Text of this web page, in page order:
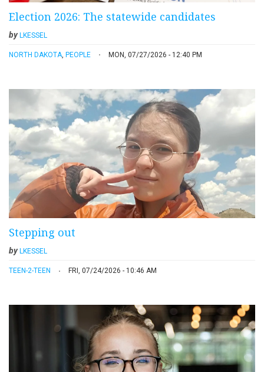
Election 2026: The statewide candidates
byLKESSEL
NORTH DAKOTA, PEOPLE MON, 07/27/2026 - 12:40 PM
Stepping out
by LKESSEL
TEEN-2-TEEN FRI, 07/24/2026 - 10:46 AM